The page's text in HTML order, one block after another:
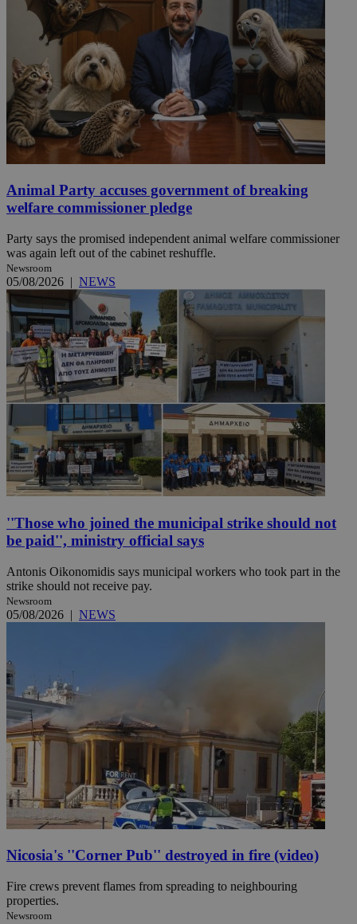
Animal Party accuses government of breaking
welfare commissioner pledge
Party says the promised independent animal welfare commissioner
was again left out of the cabinet reshuffle.
Newsroom
05/08/2026 | NEWS
''Those who joined the municipal strike should not
be paid'', ministry official says
Antonis Oikonomidis says municipal workers who took part in the
strike should not receive pay.
Newsroom
05/08/2026 | NEWS
Nicosia's ''Corner Pub'' destroyed in fire (video)
Fire crews prevent flames from spreading to neighbouring
properties.
Newsroom